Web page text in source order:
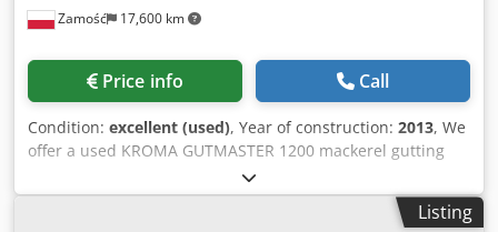
Zamość 17,600 km
Price info Call
Condition: excellent (used), Year of construction: 2013, We
offer a used KROMA GUTMASTER 1200 mackerel gutting
and injecting line from 2013. This industrial processing
line is designed for the automatic gutting, cleaning, waste
Listing